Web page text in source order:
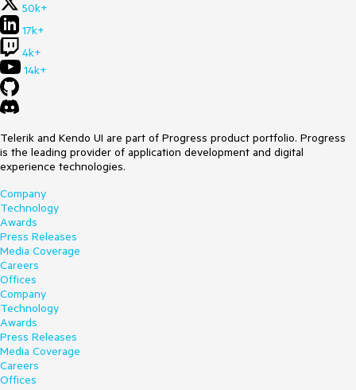
50k+
17k+
4k+
14k+
Telerik and Kendo UI are part of Progress product portfolio. Progress
is the leading provider of application development and digital
experience technologies.
Company
Technology
Awards
Press Releases
Media Coverage
Careers
Offices
Company
Technology
Awards
Press Releases
Media Coverage
Careers
Offices